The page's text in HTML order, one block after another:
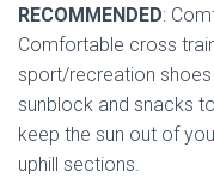
RECOMMENDED:
Comfortable cross
sport/recreation shoes
sunblock and snacks
keep the sun out of
uphill sections.